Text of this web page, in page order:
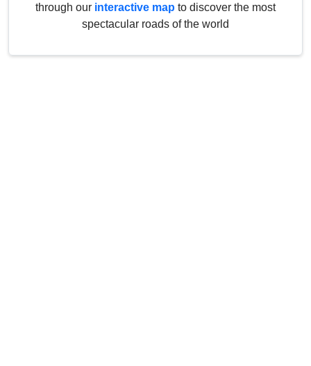
through our interactive map to discover the most
spectacular roads of the world